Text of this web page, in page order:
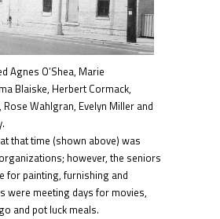
Agnes O’Shea, Marie
Blaiske, Herbert Cormack,
Wahlgran, Evelyn Miller and
that time (shown above) was
however, the seniors
for painting, furnishing and
were meeting days for movies,
and pot luck meals.